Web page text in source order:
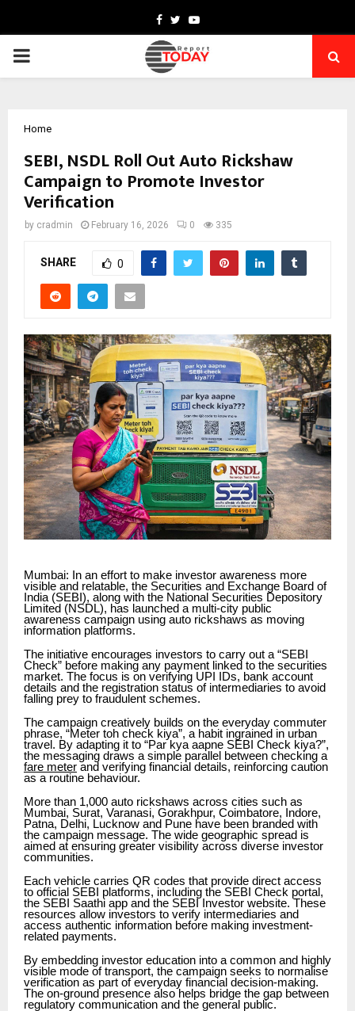
Facebook
TwitterYoutube
PRIMARY
Home
SEBI, NSDL Roll Out Auto Rickshaw
Campaign to Promote Investor
Verification
by cradmin February 16, 2026 0 335
SHARE 0
Mumbai: In an effort to make investor awareness more
visible and relatable, the Securities and Exchange Board of
India (SEBI), along with the National Securities Depository
Limited (NSDL), has launched a multi-city public
awareness campaign using auto rickshaws as moving
information platforms.
The initiative encourages investors to carry out a “SEBI
Check” before making any payment linked to the securities
market. The focus is on verifying UPI IDs, bank account
details and the registration status of intermediaries to avoid
falling prey to fraudulent schemes.
The campaign creatively builds on the everyday commuter
phrase, “Meter toh check kiya”, a habit ingrained in urban
travel. By adapting it to “Par kya aapne SEBI Check kiya?”,
the messaging draws a simple parallel between checking a
fare meter and verifying financial details, reinforcing caution
as a routine behaviour.
More than 1,000 auto rickshaws across cities such as
Mumbai, Surat, Varanasi, Gorakhpur, Coimbatore, Indore,
Patna, Delhi, Lucknow and Pune have been branded with
the campaign message. The wide geographic spread is
aimed at ensuring greater visibility across diverse investor
communities.
Each vehicle carries QR codes that provide direct access
to official SEBI platforms, including the SEBI Check portal,
the SEBI Saathi app and the SEBI Investor website. These
resources allow investors to verify intermediaries and
access authentic information before making investment-
related payments.
By embedding investor education into a common and highly
visible mode of transport, the campaign seeks to normalise
verification as part of everyday financial decision-making.
The on-ground presence also helps bridge the gap between
regulatory communication and the general public.